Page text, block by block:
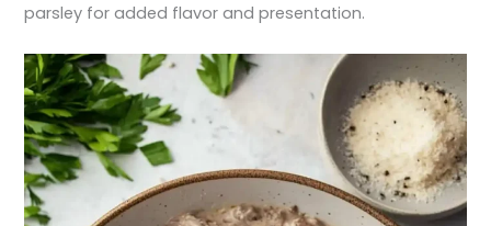
parsley for added flavor and presentation.